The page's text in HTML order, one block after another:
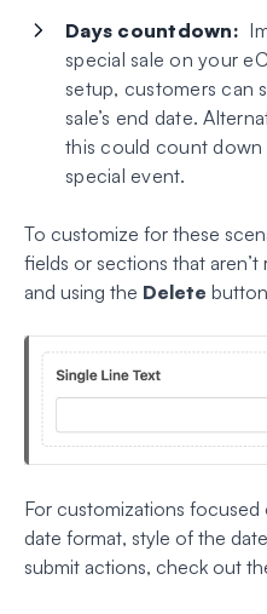
Days countdown:
special sale on your
setup, customers can
sale’s end date.
this could count down
special event.
To customize for these
fields or sections that
and using the Delete
For customizations
date format, style of the
submit actions, check out